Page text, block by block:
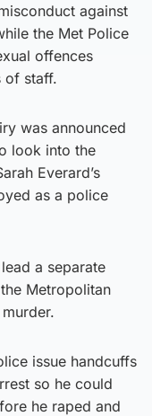
against
the Met Police
offences
of staff.
was announced
look into the
Everard’s
as a police
a separate
Metropolitan
issue handcuffs
so he could
he raped and